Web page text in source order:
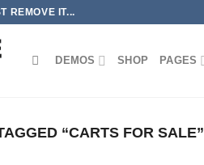
REMOVE IT...
DEMOS SHOP PAGES
“CARTS FOR SALE”